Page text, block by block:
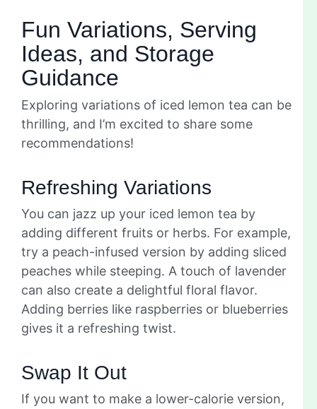
Fun Variations, Serving
Ideas, and Storage
Guidance
Exploring variations of iced lemon tea can be
thrilling, and I’m excited to share some
recommendations!
Refreshing Variations
You can jazz up your iced lemon tea by
adding different fruits or herbs. For example,
try a peach-infused version by adding sliced
peaches while steeping. A touch of lavender
can also create a delightful floral flavor.
Adding berries like raspberries or blueberries
gives it a refreshing twist.
Swap It Out
If you want to make a lower-calorie version,